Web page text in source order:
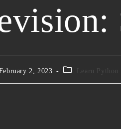
2, 2023 Learn Python